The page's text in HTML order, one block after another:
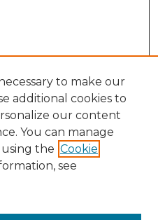
to make our
additional cookies to
our content
You can manage
the Cookie
see